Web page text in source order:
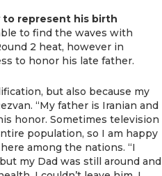
to represent his birth
to find the waves with
2 heat, however in
to honor his late father.
but also because my
“My father is Iranian and
honor. Sometimes television
population, so I am happy
among the nations. “I
my Dad was still around and